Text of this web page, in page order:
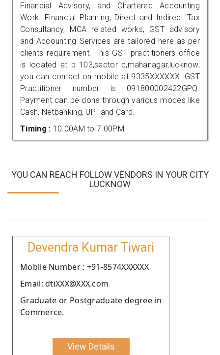
Financial Advisory, and Chartered Accounting
Work. Financial Planning, Direct and Indirect Tax
Consultancy, MCA related works, GST advisory
and Accounting Services are tailored here as per
clients requirement. This GST practitioners office
is located at b 103,sector c,mahanagar,lucknow,
you can contact on mobile at 9335XXXXXX. GST
Practitioner number is 091800002422GPQ.
Payment can be done through various modes like
Cash, Netbanking, UPI and Card.
Timing : 10.00AM to 7.00PM
YOU CAN REACH FOLLOW VENDORS IN YOUR CITY
LUCKNOW
Devendra Kumar Tiwari
Moblie Number : +91-8574XXXXXX
Email: dtiXXX@XXX.com
Graduate or Postgraduate degree in
Commerce.
View Details